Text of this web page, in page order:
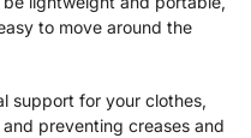
to move around the
support for your clothes,
preventing creases and